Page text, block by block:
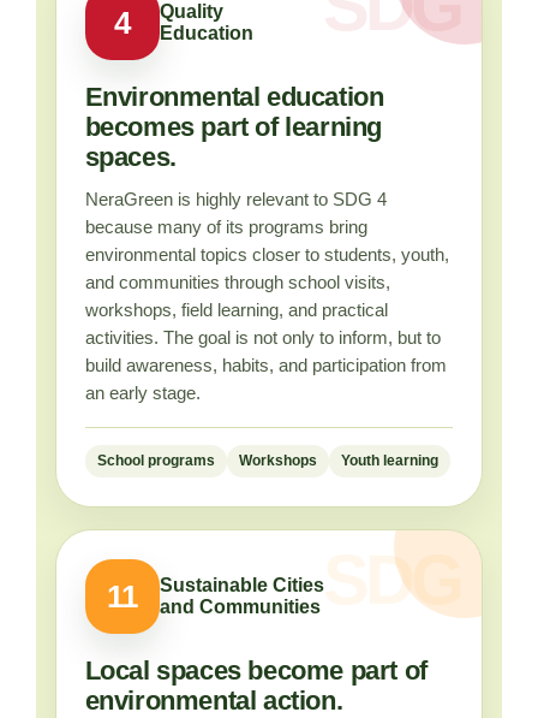
4
Quality
Education
Environmental education
becomes part of learning
spaces.
NeraGreen is highly relevant to SDG 4
because many of its programs bring
environmental topics closer to students, youth,
and communities through school visits,
workshops, field learning, and practical
activities. The goal is not only to inform, but to
build awareness, habits, and participation from
an early stage.
School programs Workshops Youth learning
11
Sustainable Cities
and Communities
Local spaces become part of
environmental action.